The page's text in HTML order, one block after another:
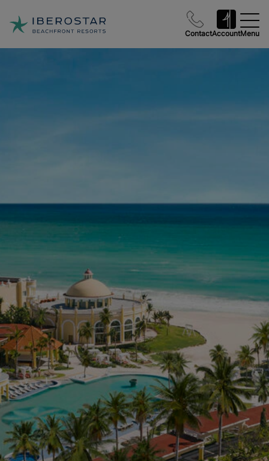
ContactAccountMenu